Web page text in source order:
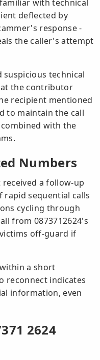
with technical
deflected by
response -
the caller's attempt
technical
the contributor
recipient mentioned
to maintain the call
with the
Numbers
a follow-up
rapid sequential calls
cycling through
from 0873712624's
off-guard if
a short
reconnect indicates
information, even
2624